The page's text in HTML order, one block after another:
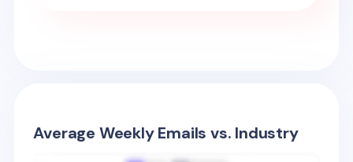
Average Weekly Emails vs. Industry